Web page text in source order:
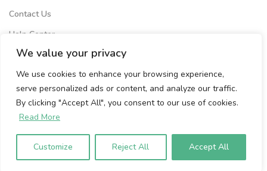
We value your privacy
We use cookies to enhance your browsing experience,
serve personalized ads or content, and analyze our traffic.
By clicking "Accept All", you consent to our use of cookies.
Read More
Customize Reject All Accept All
Contact Us
Help Center
Terms of Services
Store Locator
Cookie Policy
Privacy Policy
Volumio Srl
Borgo Albizi 15.